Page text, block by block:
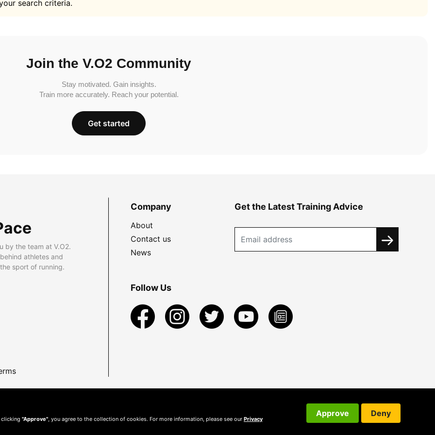
search criteria.
Join the V.O2 Community
Stay motivated. Gain insights.
Train more accurately. Reach your potential.
Get started
by the team at V.O2.
athletes and
sport of running.
Company
About
Contact us
News
Get the Latest Training Advice
Follow Us
clicking "Approve", you agree to the collection of cookies. For more information, please see our Privacy
Approve Deny